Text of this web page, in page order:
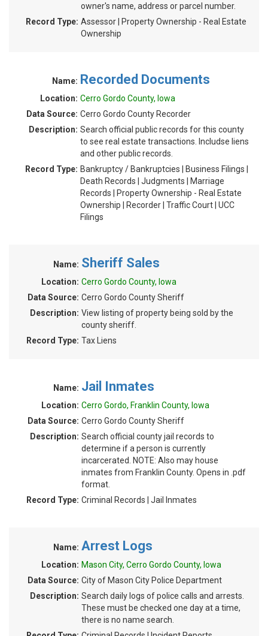
owner's name, address or parcel number.
Record Type: Assessor | Property Ownership - Real Estate
Ownership
Name: Recorded Documents
Location: Cerro Gordo County, Iowa
Data Source: Cerro Gordo County Recorder
Description: Search official public records for this county
to see real estate transactions. Includse liens
and other public records.
Record Type: Bankruptcy / Bankruptcies | Business Filings |
Death Records | Judgments | Marriage
Records | Property Ownership - Real Estate
Ownership | Recorder | Traffic Court | UCC
Filings
Name: Sheriff Sales
Location: Cerro Gordo County, Iowa
Data Source: Cerro Gordo County Sheriff
Description: View listing of property being sold by the
county sheriff.
Record Type: Tax Liens
Name: Jail Inmates
Location: Cerro Gordo, Franklin County, Iowa
Data Source: Cerro Gordo County Sheriff
Description: Search official county jail records to
determine if a person is currently
incarcerated. NOTE: Also may house
inmates from Franklin County. Opens in .pdf
format.
Record Type: Criminal Records | Jail Inmates
Name: Arrest Logs
Location: Mason City, Cerro Gordo County, Iowa
Data Source: City of Mason City Police Department
Description: Search daily logs of police calls and arrests.
These must be checked one day at a time,
there is no name search.